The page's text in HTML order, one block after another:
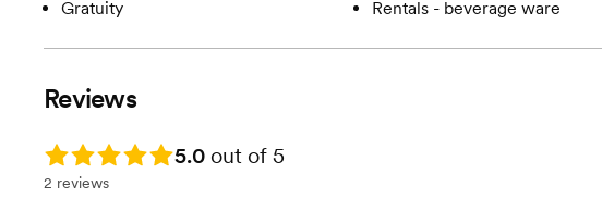
Gratuity
Rentals - beverage ware
Reviews
Rating: 5.0 5.0 out of 5
2 reviews